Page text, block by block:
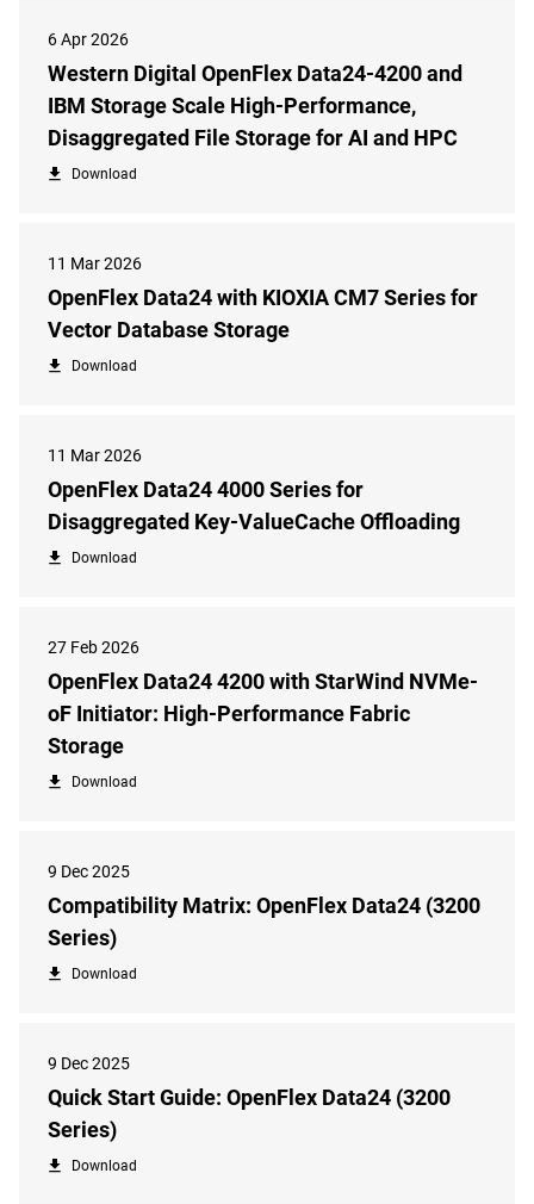
6 Apr 2026
Western Digital OpenFlex Data24-4200 and
IBM Storage Scale High-Performance,
Disaggregated File Storage for AI and HPC
Download
11 Mar 2026
OpenFlex Data24 with KIOXIA CM7 Series for
Vector Database Storage
Download
11 Mar 2026
OpenFlex Data24 4000 Series for
Disaggregated Key-ValueCache Offloading
Download
27 Feb 2026
OpenFlex Data24 4200 with StarWind NVMe-
oF Initiator: High-Performance Fabric
Storage
Download
9 Dec 2025
Compatibility Matrix: OpenFlex Data24 (3200
Series)
Download
9 Dec 2025
Quick Start Guide: OpenFlex Data24 (3200
Series)
Download